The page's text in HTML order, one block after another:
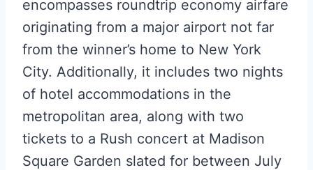
encompasses roundtrip economy airfare
originating from a major airport not far
from the winner’s home to New York
City. Additionally, it includes two nights
of hotel accommodations in the
metropolitan area, along with two
tickets to a Rush concert at Madison
Square Garden slated for between July